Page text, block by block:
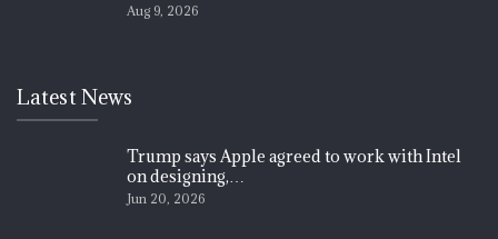
Aug 9, 2026
Latest News
Trump says Apple agreed to work with Intel
on designing,…
Jun 20, 2026